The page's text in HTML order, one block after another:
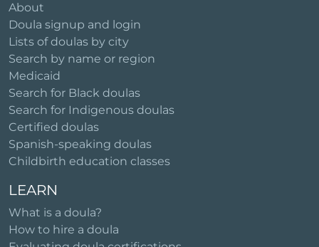
About
Doula signup and login
Lists of doulas by city
Search by name or region
Medicaid
Search for Black doulas
Search for Indigenous doulas
Certified doulas
Spanish-speaking doulas
Childbirth education classes
LEARN
What is a doula?
How to hire a doula